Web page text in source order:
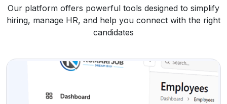
Our platform offers powerful tools designed to simplify
hiring, manage HR, and help you connect with the right
candidates